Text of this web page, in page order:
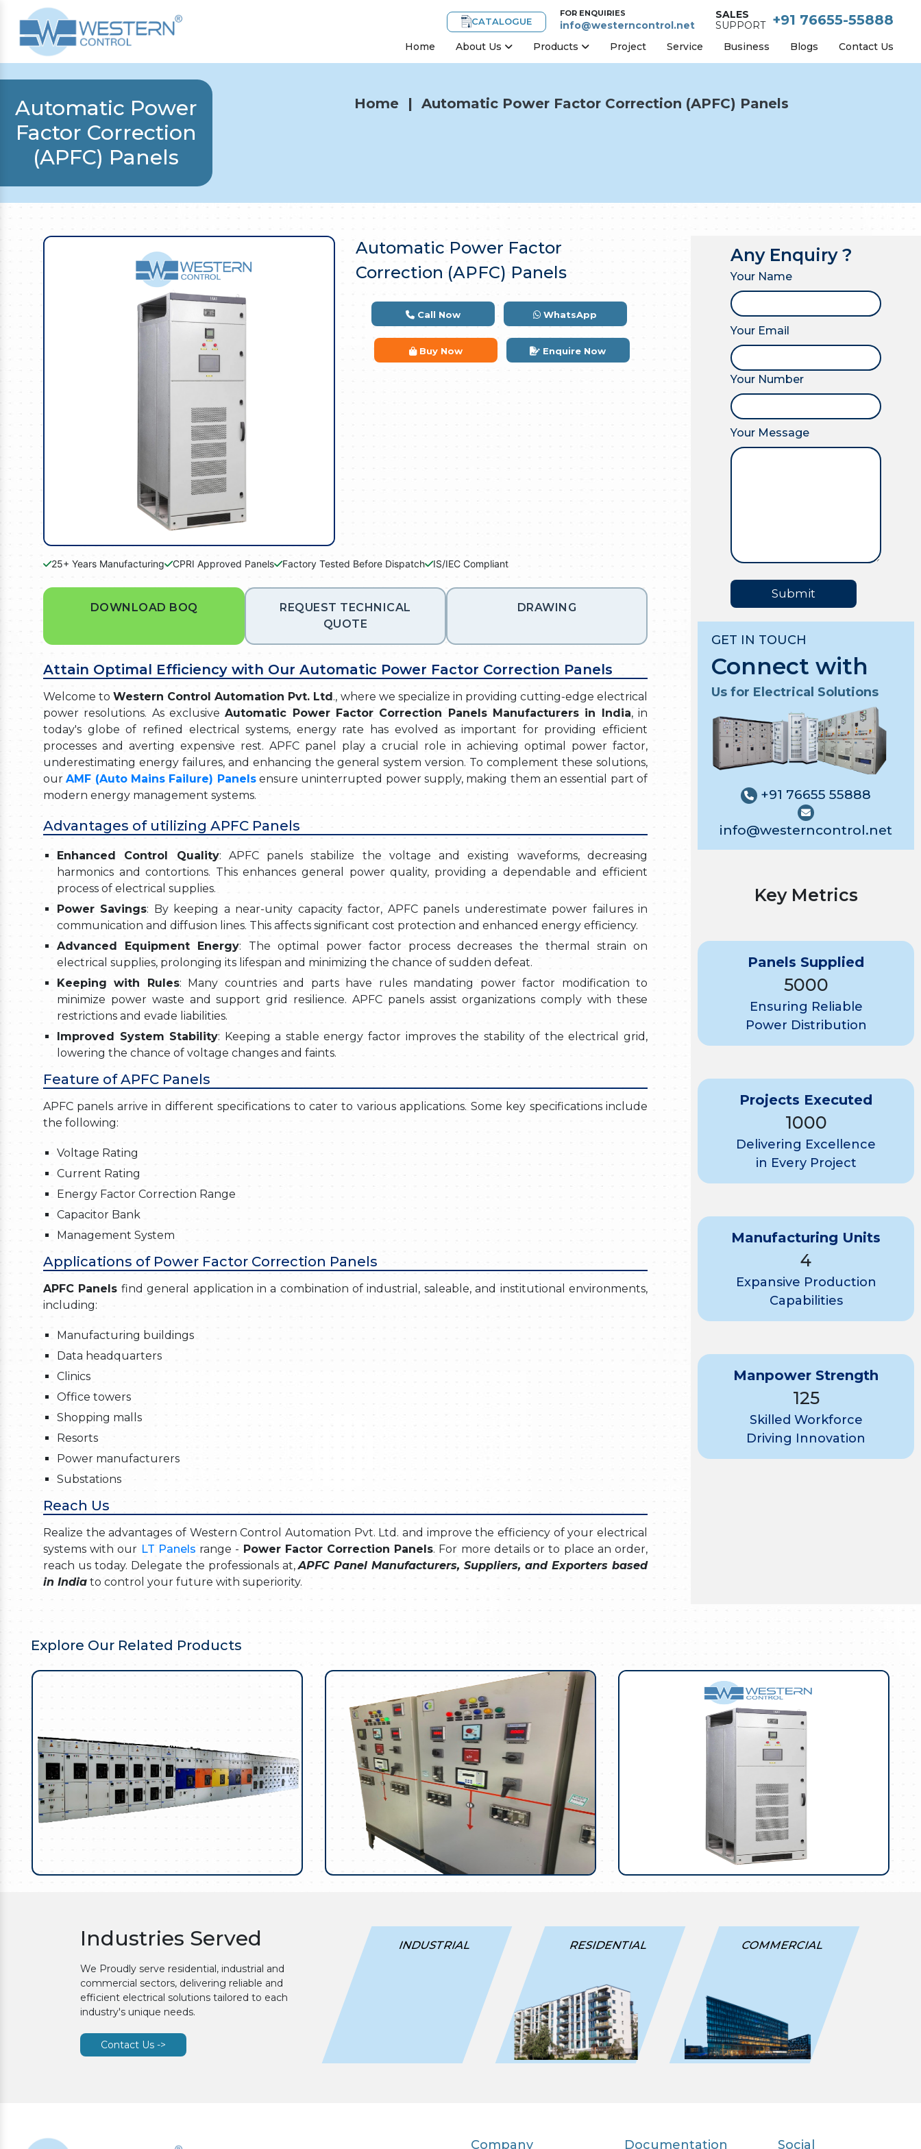
CATALOGUE
FOR ENQUIRIES
info@westerncontrol.net
SALES
SUPPORT
+91 76655-55888
Home About Us Products Project Service Business Blogs Contact Us
Automatic Power
Factor Correction
(APFC) Panels
Home | Automatic Power Factor Correction (APFC) Panels
Automatic Power Factor
Correction (APFC) Panels
Call Now WhatsApp
Buy Now Enquire Now
25+ Years Manufacturing CPRI Approved Panels Factory Tested Before Dispatch IS/IEC Compliant
DOWNLOAD BOQ
REQUEST TECHNICAL
QUOTE
DRAWING
Attain Optimal Efficiency with Our Automatic Power Factor Correction Panels
Welcome toWestern Control Automation Pvt. Ltd ., where we specialize in providing cutting-edge electrical
power resolutions. As exclusiveAutomatic Power Factor Correction Panels Manufacturers in India, in
today's globe of refined electrical systems, energy rate has evolved as important for providing efficient
processes and averting expensive rest. APFC panel play a crucial role in achieving optimal power factor,
underestimating energy failures, and enhancing the general system version. To complement these solutions,
ourAMF (Auto Mains Failure) Panelsensure uninterrupted power supply, making them an essential part of
modern energy management systems.
Advantages of utilizing APFC Panels
Enhanced Control Quality: APFC panels stabilize the voltage and existing waveforms, decreasing
harmonics and contortions. This enhances general power quality, providing a dependable and efficient
process of electrical supplies.
Power Savings: By keeping a near-unity capacity factor, APFC panels underestimate power failures in
communication and diffusion lines. This affects significant cost protection and enhanced energy efficiency.
Advanced Equipment Energy: The optimal power factor process decreases the thermal strain on
electrical supplies, prolonging its lifespan and minimizing the chance of sudden defeat.
Keeping with Rules: Many countries and parts have rules mandating power factor modification to
minimize power waste and support grid resilience. APFC panels assist organizations comply with these
restrictions and evade liabilities.
Improved System Stability: Keeping a stable energy factor improves the stability of the electrical grid,
lowering the chance of voltage changes and faints.
Feature of APFC Panels
APFC panels arrive in different specifications to cater to various applications. Some key specifications include
the following:
Voltage Rating
Current Rating
Energy Factor Correction Range
Capacitor Bank
Management System
Applications of Power Factor Correction Panels
APFC Panels find general application in a combination of industrial, saleable, and institutional environments,
including:
Manufacturing buildings
Data headquarters
Clinics
Office towers
Shopping malls
Resorts
Power manufacturers
Substations
Reach Us
Realize the advantages of Western Control Automation Pvt. Ltd. and improve the efficiency of your electrical
systems with our LT Panels range - Power Factor Correction Panels. For more details or to place an order,
reach us today. Delegate the professionals at,APFC Panel Manufacturers, Suppliers, and Exporters based
in India to control your future with superiority.
Any Enquiry ?
Your Name
Your Email
Your Number
Your Message
Submit
GET IN TOUCH
Connect with
Us for Electrical Solutions
+91 76655 55888
info@westerncontrol.net
Key Metrics
Panels Supplied
5000
Ensuring Reliable
Power Distribution
Projects Executed
1000
Delivering Excellence
in Every Project
Manufacturing Units
4
Expansive Production
Capabilities
Manpower Strength
125
Skilled Workforce
Driving Innovation
Explore Our Related Products
Industries Served
We Proudly serve residential, industrial and
commercial sectors, delivering reliable and
efficient electrical solutions tailored to each
industry's unique needs.
Contact Us ->
INDUSTRIAL RESIDENTIAL COMMERCIAL
Company Documentation Social